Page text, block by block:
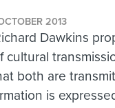
2013
Dawkins
cultural
both are
is